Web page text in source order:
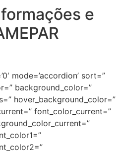
e
mode=’accordion’ sort=”
background_color=”
hover_background_color=”
font_color_current=”